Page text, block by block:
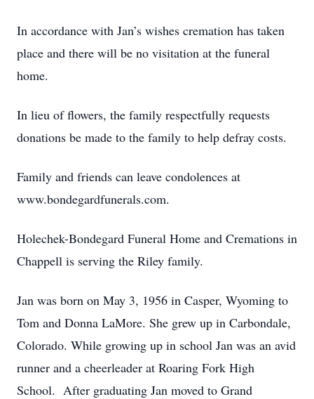
In accordance with Jan’s wishes cremation has taken
place and there will be no visitation at the funeral
home.
In lieu of flowers, the family respectfully requests
donations be made to the family to help defray costs.
Family and friends can leave condolences at
www.bondegardfunerals.com.
Holechek-Bondegard Funeral Home and Cremations in
Chappell is serving the Riley family.
Jan was born on May 3, 1956 in Casper, Wyoming to
Tom and Donna LaMore. She grew up in Carbondale,
Colorado. While growing up in school Jan was an avid
runner and a cheerleader at Roaring Fork High
School. After graduating Jan moved to Grand